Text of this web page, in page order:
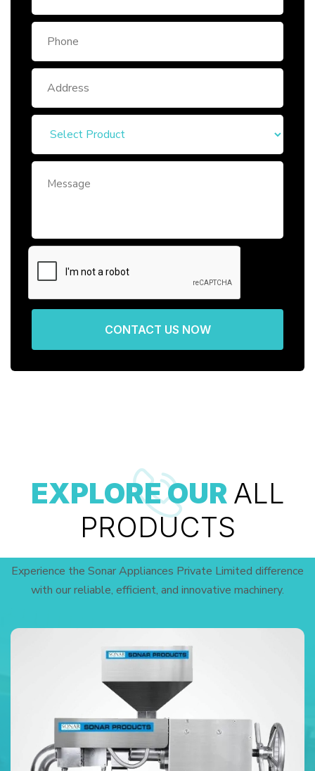
CONTACT US NOW
EXPLORE OUR ALL
PRODUCTS
Experience the Sonar Appliances Private Limited difference
with our reliable, efficient, and innovative machinery.